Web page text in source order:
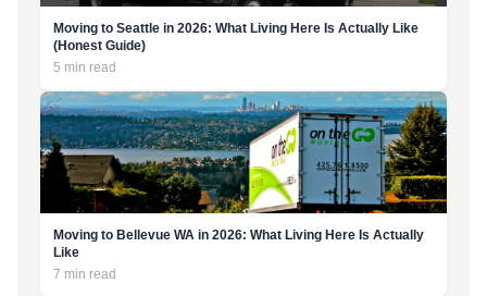
Moving to Seattle in 2026: What Living Here Is Actually Like
(Honest Guide)
5 min read
Moving to Bellevue WA in 2026: What Living Here Is Actually
Like
7 min read